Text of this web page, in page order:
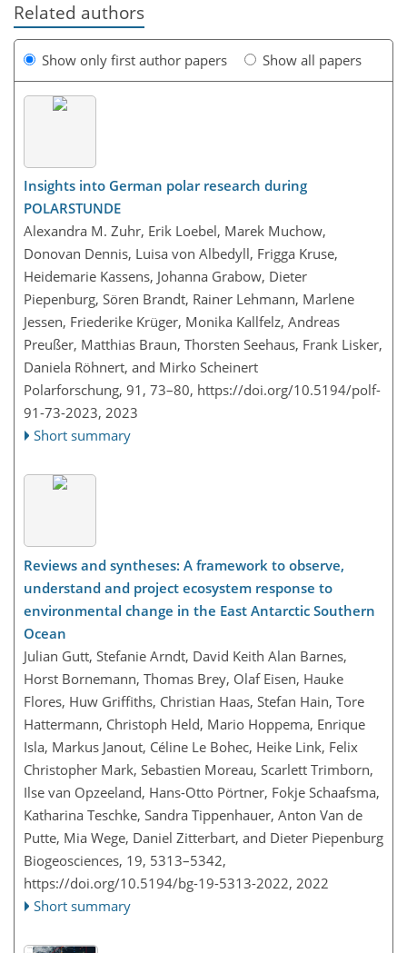
Related authors
Show only first author papers Show all papers
Insights into German polar research during
POLARSTUNDE
Alexandra M. Zuhr, Erik Loebel, Marek Muchow,
Donovan Dennis, Luisa von Albedyll, Frigga Kruse,
Heidemarie Kassens, Johanna Grabow, Dieter
Piepenburg, Sören Brandt, Rainer Lehmann, Marlene
Jessen, Friederike Krüger, Monika Kallfelz, Andreas
Preußer, Matthias Braun, Thorsten Seehaus, Frank Lisker,
Daniela Röhnert, and Mirko Scheinert
Polarforschung, 91, 73–80, https://doi.org/10.5194/polf-
91-73-2023, 2023
Short summary
Reviews and syntheses: A framework to observe,
understand and project ecosystem response to
environmental change in the East Antarctic Southern
Ocean
Julian Gutt, Stefanie Arndt, David Keith Alan Barnes,
Horst Bornemann, Thomas Brey, Olaf Eisen, Hauke
Flores, Huw Griffiths, Christian Haas, Stefan Hain, Tore
Hattermann, Christoph Held, Mario Hoppema, Enrique
Isla, Markus Janout, Céline Le Bohec, Heike Link, Felix
Christopher Mark, Sebastien Moreau, Scarlett Trimborn,
Ilse van Opzeeland, Hans-Otto Pörtner, Fokje Schaafsma,
Katharina Teschke, Sandra Tippenhauer, Anton Van de
Putte, Mia Wege, Daniel Zitterbart, and Dieter Piepenburg
Biogeosciences, 19, 5313–5342,
https://doi.org/10.5194/bg-19-5313-2022, 2022
Short summary